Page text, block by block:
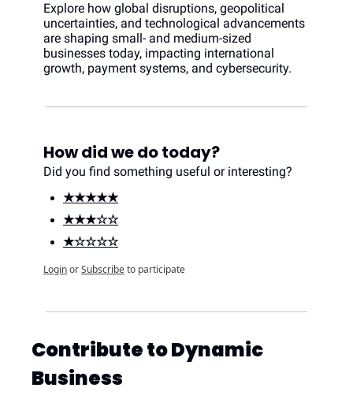
Explore how global disruptions, geopolitical
uncertainties, and technological advancements
are shaping small- and medium-sized
businesses today, impacting international
growth, payment systems, and cybersecurity.
How did we do today?
Did you find something useful or interesting?
★★★★★
★★★☆☆
★☆☆☆☆
LoginorSubscribeto participate
Contribute to Dynamic
Business